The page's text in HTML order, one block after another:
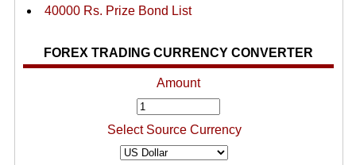
40000 Rs. Prize Bond List
FOREX TRADING CURRENCY CONVERTER
Amount
Select Source Currency